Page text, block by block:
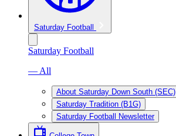
Saturday Football
Saturday Football
— All
About Saturday Down South (SEC)
Saturday Tradition (B1G)
Saturday Football Newsletter